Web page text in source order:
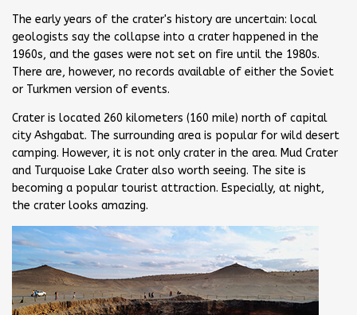
The early years of the crater's history are uncertain: local
geologists say the collapse into a crater happened in the
1960s, and the gases were not set on fire until the 1980s.
There are, however, no records available of either the Soviet
or Turkmen version of events.
Crater is located 260 kilometers (160 mile) north of capital
city Ashgabat. The surrounding area is popular for wild desert
camping. However, it is not only crater in the area. Mud Crater
and Turquoise Lake Crater also worth seeing. The site is
becoming a popular tourist attraction. Especially, at night,
the crater looks amazing.